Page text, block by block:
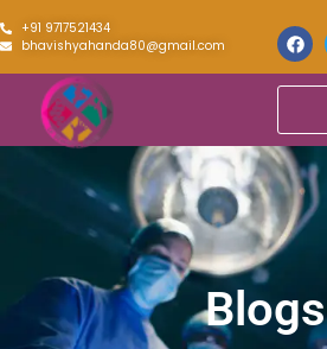
+91 9717521434
bhavishyahanda80@gmail.com
Blogs